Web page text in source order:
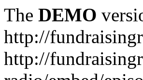
The DEMO
http://
http://